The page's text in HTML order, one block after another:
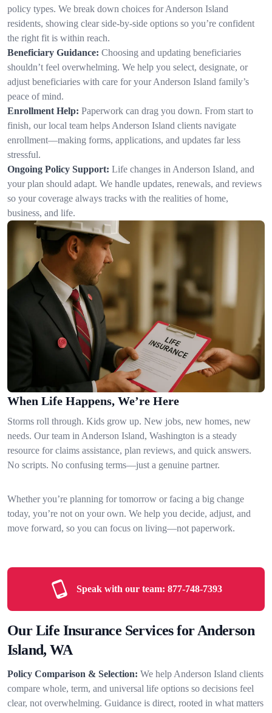
policy types. We break down choices for Anderson Island
residents, showing clear side-by-side options so you’re confident
the right fit is within reach.
Beneficiary Guidance: Choosing and updating beneficiaries
shouldn’t feel overwhelming. We help you select, designate, or
adjust beneficiaries with care for your Anderson Island family’s
peace of mind.
Enrollment Help: Paperwork can drag you down. From start to
finish, our local team helps Anderson Island clients navigate
enrollment—making forms, applications, and updates far less
stressful.
Ongoing Policy Support: Life changes in Anderson Island, and
your plan should adapt. We handle updates, renewals, and reviews
so your coverage always tracks with the realities of home,
business, and life.
When Life Happens, We’re Here
Storms roll through. Kids grow up. New jobs, new homes, new
needs. Our team in Anderson Island, Washington is a steady
resource for claims assistance, plan reviews, and quick answers.
No scripts. No confusing terms—just a genuine partner.
Whether you’re planning for tomorrow or facing a big change
today, you’re not on your own. We help you decide, adjust, and
move forward, so you can focus on living—not paperwork.
Speak with our team: 877-748-7393
Our Life Insurance Services for Anderson
Island, WA
Policy Comparison & Selection: We help Anderson Island clients
compare whole, term, and universal life options so decisions feel
clear, not overwhelming. Guidance is direct, rooted in what matters